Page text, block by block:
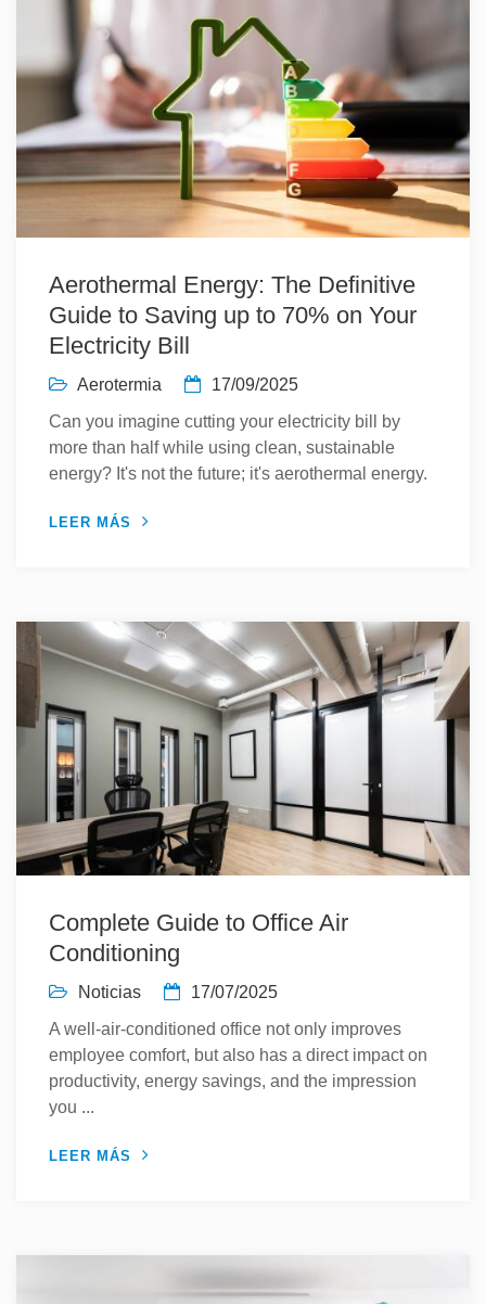
Aerothermal Energy: The Definitive
Guide to Saving up to 70% on Your
Electricity Bill
Aerotermia
17/09/2025
Can you imagine cutting your electricity bill by
more than half while using clean, sustainable
energy? It's not the future; it's aerothermal energy.
LEER MÁS
Complete Guide to Office Air
Conditioning
Noticias
17/07/2025
A well-air-conditioned office not only improves
employee comfort, but also has a direct impact on
productivity, energy savings, and the impression
you ...
LEER MÁS